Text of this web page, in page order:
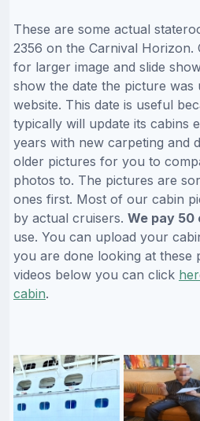
These are some actual
2356 on the Carnival Horizon.
for larger image and slide
show the date the picture was
website. This date is useful
typically will update its cabins
years with new carpeting and
older pictures for you to
photos to. The pictures are
ones first. Most of our cabin
by actual cruisers. We pay 50
use. You can upload your
you are done looking at these
videos below you can click
cabin.